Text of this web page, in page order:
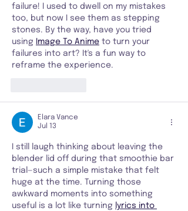
failure! I used to dwell on my mistakes
too, but now I see them as stepping
stones. By the way, have you tried
using
Image To Anime to turn your
failures into art? It's a fun way to
reframe the experience.
Elara Vance
Jul 13
I still laugh thinking about leaving the
blender lid off during that smoothie bar
trial—such a simple mistake that felt
huge at the time. Turning those
awkward moments into something
useful is a lot like turning lyrics into